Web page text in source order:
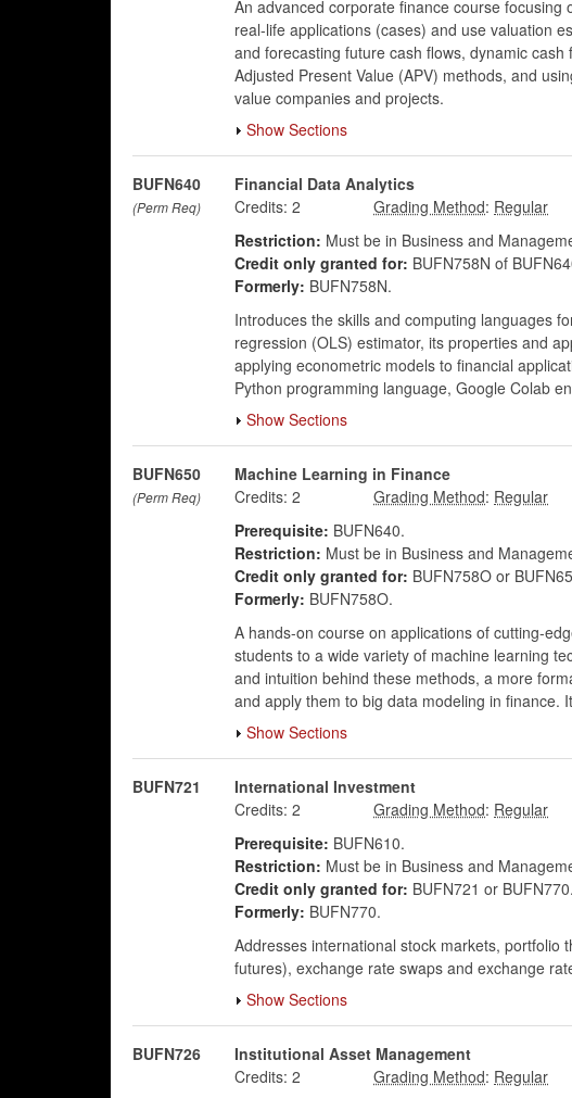
An advanced corporate finance course
real-life applications (cases) and use valuation
and forecasting future cash flows, dynamic
Adjusted Present Value (APV) methods, and
value companies and projects.
Show Sections
BUFN640
(Perm Req)
Financial Data Analytics
Credits: 2
:
Restriction: Must be in Business and
Credit only granted for: BUFN758N of
Formerly: BUFN758N.
Introduces the skills and computing languages
regression (OLS) estimator, its properties and
applying econometric models to financial
Python programming language, Google Colab
Show Sections
BUFN650
(Perm Req)
Machine Learning in Finance
Credits: 2
:
Prerequisite: BUFN640.
Restriction: Must be in Business and
Credit only granted for: BUFN758O or
Formerly: BUFN758O.
A hands-on course on applications of cutting-
students to a wide variety of machine learning
and intuition behind these methods, a more
and apply them to big data modeling in finance.
Show Sections
BUFN721 International Investment
Credits: 2
:
Prerequisite: BUFN610.
Restriction: Must be in Business and
Credit only granted for: BUFN721 or BUFN770.
Formerly: BUFN770.
Addresses international stock markets, portfolio
futures), exchange rate swaps and exchange
Show Sections
BUFN726 Institutional Asset Management
Credits: 2
: